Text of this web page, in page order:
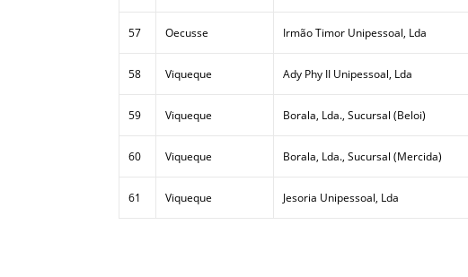
57 Oecusse Irmão Timor Unipessoal, Lda
58 Viqueque Ady Phy II Unipessoal, Lda
59 Viqueque Borala, Lda., Sucursal (Beloi)
60 Viqueque Borala, Lda., Sucursal (Mercida)
61 Viqueque Jesoria Unipessoal, Lda